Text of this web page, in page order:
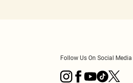
Follow Us On Social Media